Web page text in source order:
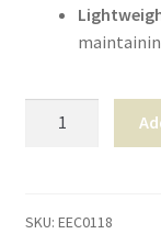
SKU: EEC0118